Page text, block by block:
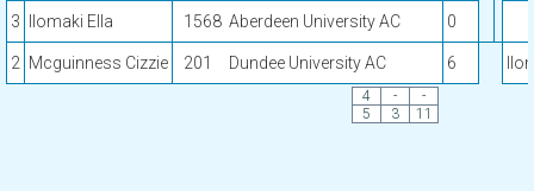
3 Ilomaki Ella 1568 Aberdeen University AC 0
2 Mcguinness Cizzie 201 Dundee University AC 6
4 -
-
5
3 11